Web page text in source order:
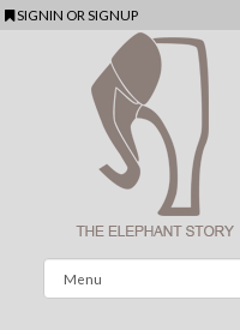
SIGNIN ORSIGNUP